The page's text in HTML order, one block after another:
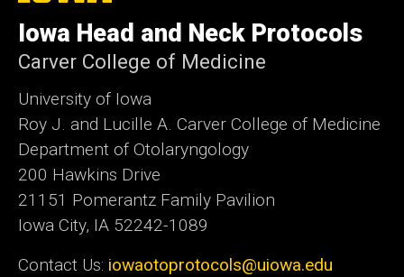
Iowa
Iowa Head and Neck Protocols
Carver College of Medicine
University of Iowa
Roy J. and Lucille A. Carver College of Medicine
Department of Otolaryngology
200 Hawkins Drive
21151 Pomerantz Family Pavilion
Iowa City, IA 52242-1089
Contact Us: iowaotoprotocols@uiowa.edu